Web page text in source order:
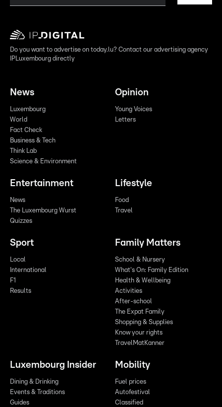
Do you want to advertise on today.lu? Contact our advertising agency
IPLuxembourg directly
News
Luxembourg
World
Fact Check
Business & Tech
Think Lab
Science & Environment
Opinion
Young Voices
Letters
Entertainment
News
The Luxembourg Wurst
Quizzes
Lifestyle
Food
Travel
Sport
Local
International
F1
Results
Family Matters
School & Nursery
What's On: Family Edition
Health & Wellbeing
Activities
After-school
The Expat Family
Shopping & Supplies
Know your rights
TravelMatKanner
Luxembourg Insider
Dining & Drinking
Events & Traditions
Guides
Mobility
Fuel prices
Autofestival
Classified